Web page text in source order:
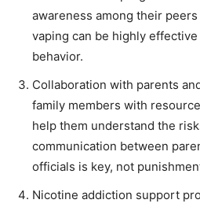
awareness among their
vaping can be highly
behavior.
Collaboration with parents
family members with
help them understand the
communication between
officials is key, not
Nicotine addiction support